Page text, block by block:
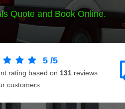
Quote and Book Online.
5 /5
rating based on 131 reviews
customers.